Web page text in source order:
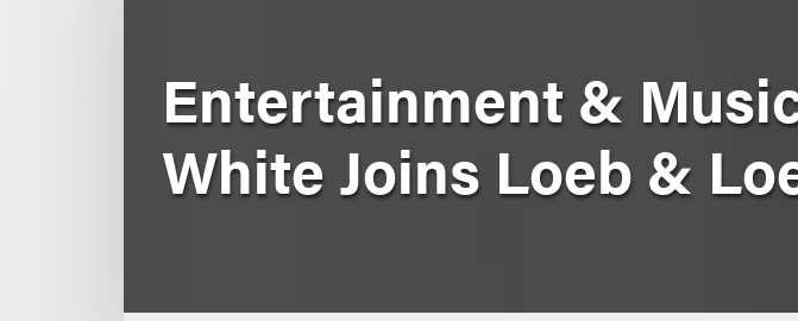
Entertainment &
White Joins Loeb &